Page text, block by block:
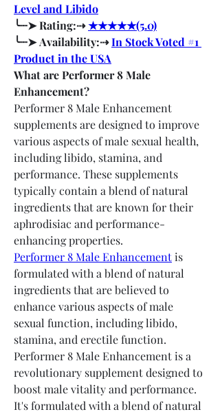
Level and Libido
╰┈➤ Rating:⇢ ★★★★★(5.0)
╰┈➤ Availability:⇢ In Stock Voted #1
Product in the USA
What are Performer 8 Male
Enhancement?
Performer 8 Male Enhancement
supplements are designed to improve
various aspects of male sexual health,
including libido, stamina, and
performance. These supplements
typically contain a blend of natural
ingredients that are known for their
aphrodisiac and performance-
enhancing properties.
Performer 8 Male Enhancement is
formulated with a blend of natural
ingredients that are believed to
enhance various aspects of male
sexual function, including libido,
stamina, and erectile function.
Performer 8 Male Enhancement is a
revolutionary supplement designed to
boost male vitality and performance.
It's formulated with a blend of natural